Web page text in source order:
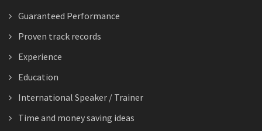
Guaranteed Performance
Proven track records
Experience
Education
International Speaker / Trainer
Time and money saving ideas